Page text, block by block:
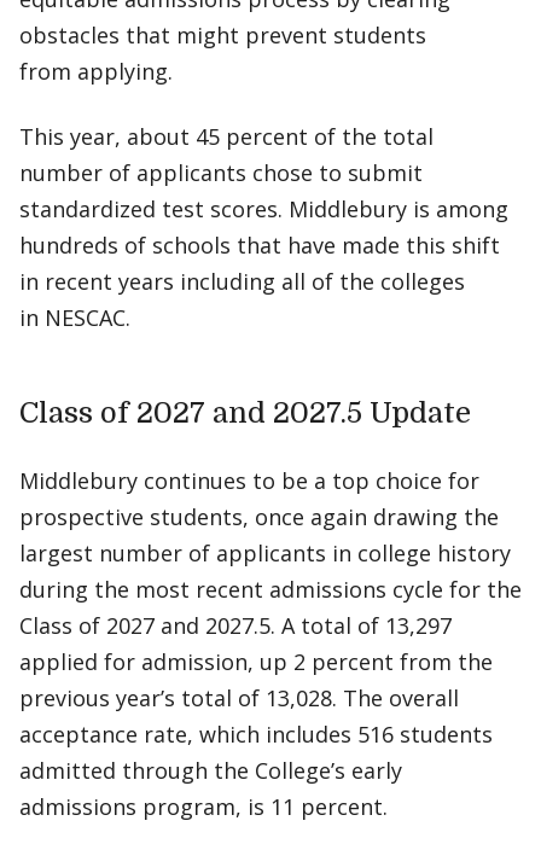
obstacles that might prevent students
from applying.
This year, about 45 percent of the total
number of applicants chose to submit
standardized test scores. Middlebury is among
hundreds of schools that have made this shift
in recent years including all of the colleges
in NESCAC.
Class of 2027 and 2027.5 Update
Middlebury continues to be a top choice for
prospective students, once again drawing the
largest number of applicants in college history
during the most recent admissions cycle for the
Class of 2027 and 2027.5. A total of 13,297
applied for admission, up 2 percent from the
previous year’s total of 13,028. The overall
acceptance rate, which includes 516 students
admitted through the College’s early
admissions program, is 11 percent.